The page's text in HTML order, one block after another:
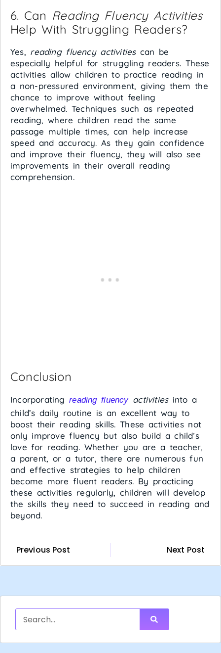
6. Can Reading Fluency Activities
Help With Struggling Readers?
Yes, reading fluency activitiescan be
especially helpful for struggling readers. These
activities allow children to practice reading in
a non-pressured environment, giving them the
chance to improve without feeling
overwhelmed. Techniques such as repeated
reading, where children read the same
passage multiple times, can help increase
speed and accuracy. As they gain confidence
and improve their fluency, they will also see
improvements in their overall reading
comprehension.
Conclusion
Incorporatingreading fluencyactivitiesinto a
child’s daily routine is an excellent way to
boost their reading skills. These activities not
only improve fluency but also build a child’s
love for reading. Whether you are a teacher,
a parent, or a tutor, there are numerous fun
and effective strategies to help children
become more fluent readers. By practicing
these activities regularly, children will develop
the skills they need to succeed in reading and
beyond.
Previous Post Next Post